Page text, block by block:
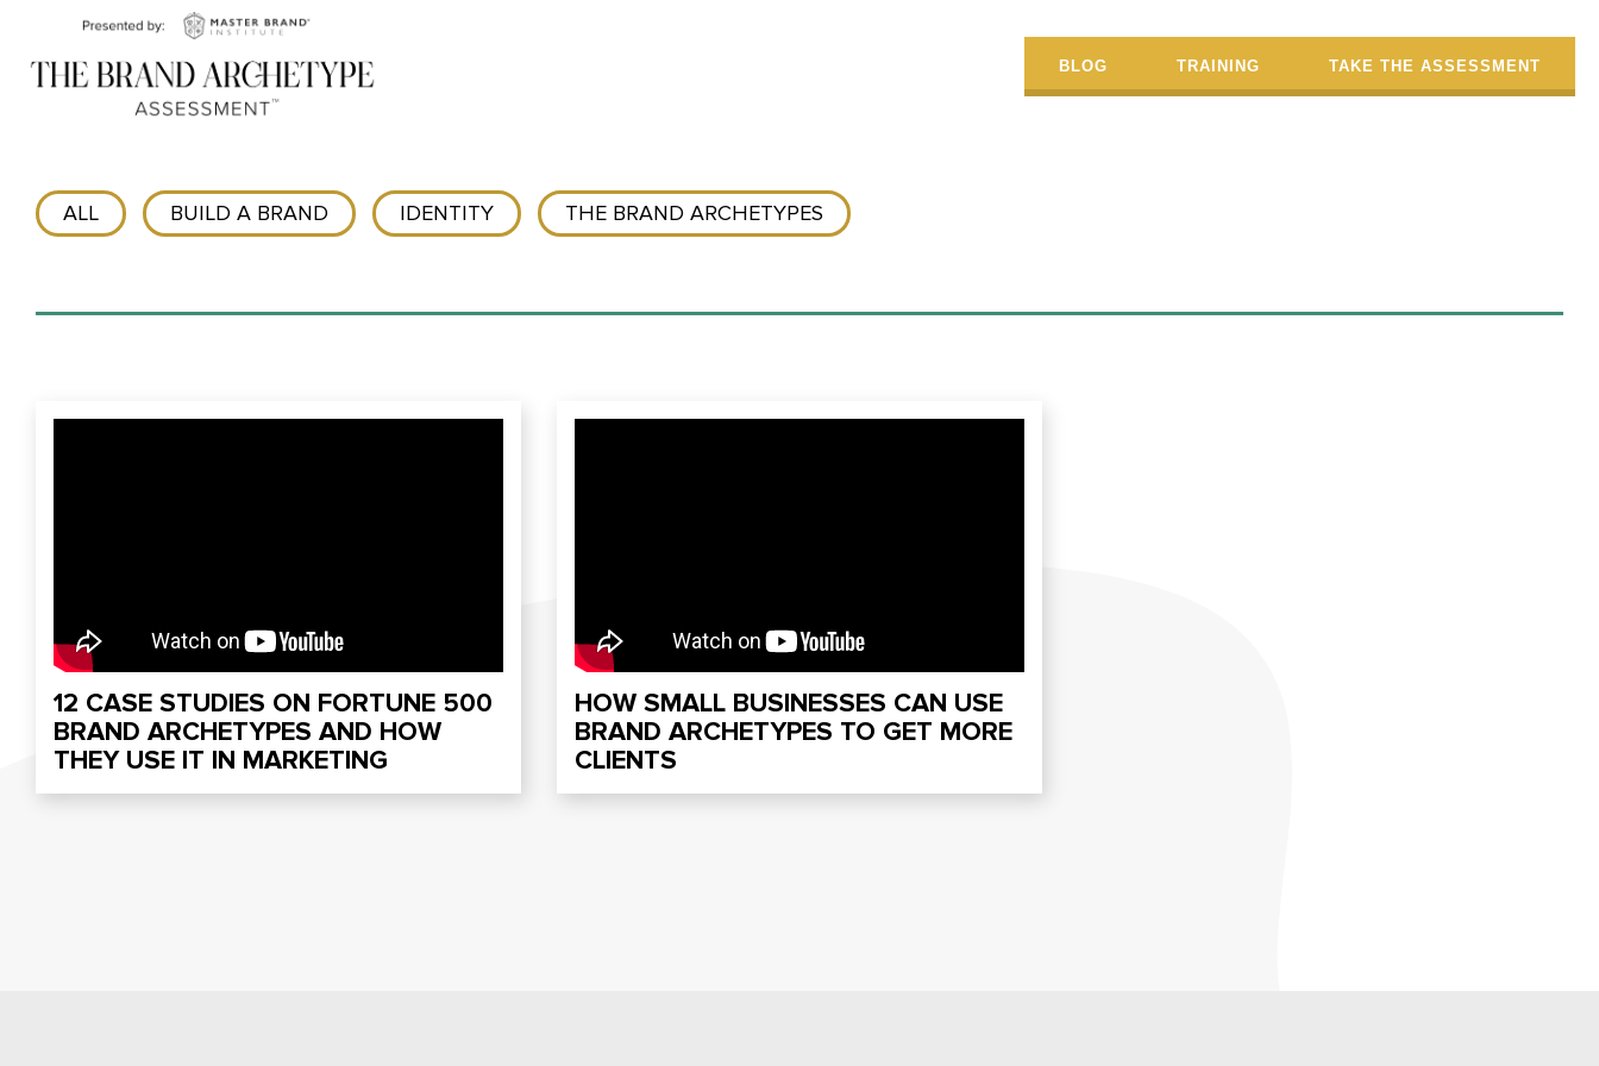
BLOG TRAINING TAKE THE ASSESSMENT
ALL BUILD A BRAND IDENTITY THE BRAND ARCHETYPES
12 CASE STUDIES ON FORTUNE 500
BRAND ARCHETYPES AND HOW
THEY USE IT IN MARKETING
HOW SMALL BUSINESSES CAN USE
BRAND ARCHETYPES TO GET MORE
CLIENTS